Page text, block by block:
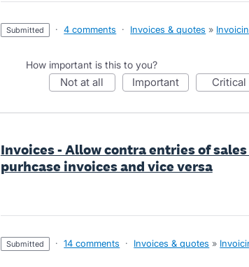
submitted · 4 comments · Invoices & quotes »
How important is this to you?
not at all important critical
Invoices - Allow contra entries of
purhcase invoices and vice versa
submitted · 14 comments · Invoices & quotes »